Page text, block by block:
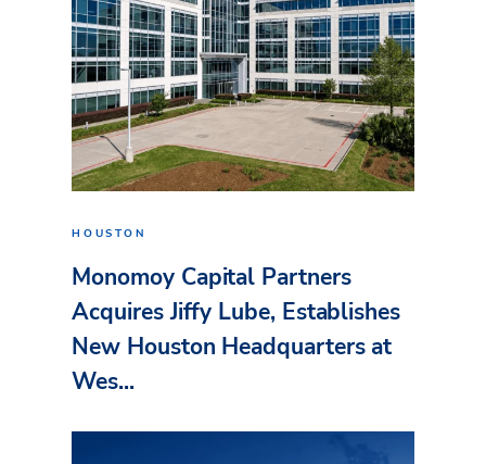
HOUSTON
Monomoy Capital Partners
Acquires Jiffy Lube, Establishes
New Houston Headquarters at
Wes...